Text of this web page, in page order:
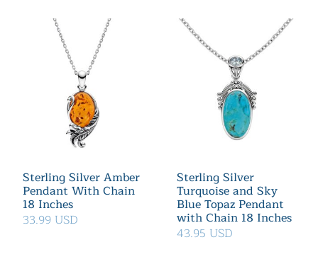
Sterling Silver Amber
Pendant With Chain
18 Inches
33.99 USD
Sterling Silver
Turquoise and Sky
Blue Topaz Pendant
with Chain 18 Inches
43.95 USD